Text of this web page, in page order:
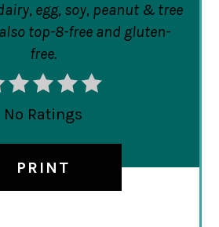
egg, soy, peanut & tree
top-8-free and gluten-
free.
No Ratings
PRINT